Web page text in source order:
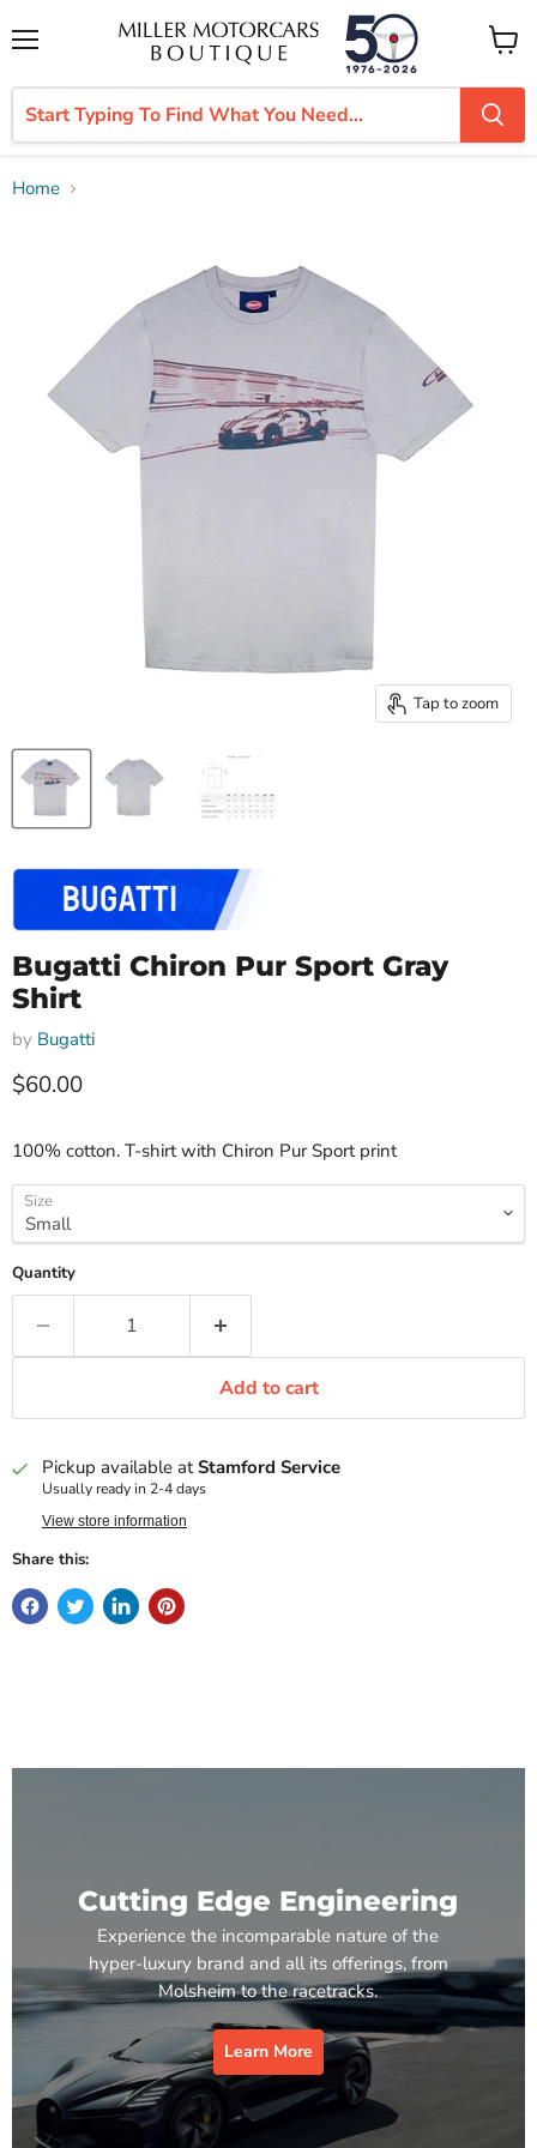
View
cart
Home
Tap to zoom
Bugatti Chiron Pur Sport Gray
Shirt
by Bugatti
Current price
$60.00
100% cotton. T-shirt with Chiron Pur Sport print
Size
Quantity
Add to cart
Pickup available atStamford Service
Usually ready in 2-4 days
View store information
Share this:
Cutting Edge Engineering
Experience the incomparable nature of the
hyper-luxury brand and all its offerings, from
Molsheim to the racetracks.
Learn More